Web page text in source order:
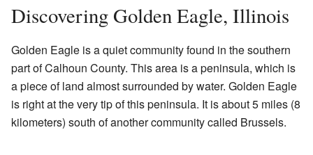
Discovering Golden Eagle, Illinois
Golden Eagle is a quiet community found in the southern
part of Calhoun County. This area is a peninsula, which is
a piece of land almost surrounded by water. Golden Eagle
is right at the very tip of this peninsula. It is about 5 miles (8
kilometers) south of another community called Brussels.